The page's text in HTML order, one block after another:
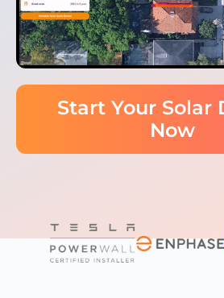
Start Your Solar
Now